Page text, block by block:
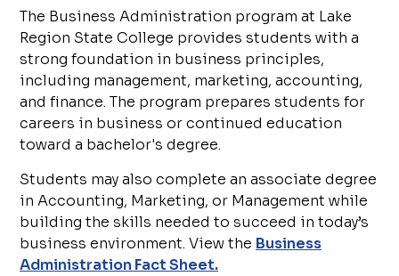
The Business Administration program at Lake
Region State College provides students with a
strong foundation in business principles,
including management, marketing, accounting,
and finance. The program prepares students for
careers in business or continued education
toward a bachelor's degree.
Students may also complete an associate degree
in Accounting, Marketing, or Management while
building the skills needed to succeed in today’s
business environment. View the Business
Administration Fact Sheet.